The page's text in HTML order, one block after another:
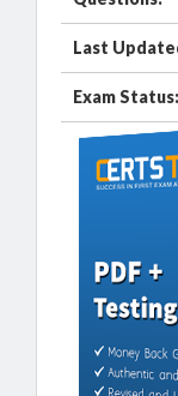
Last
Exam Status: